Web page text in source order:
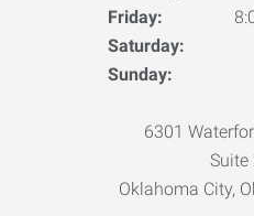
Friday:
Saturday:
Sunday:
6301
Suite
Oklahoma City,